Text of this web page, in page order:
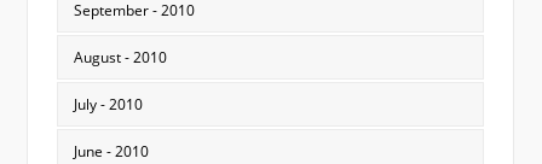
September - 2010
August - 2010
July - 2010
June - 2010